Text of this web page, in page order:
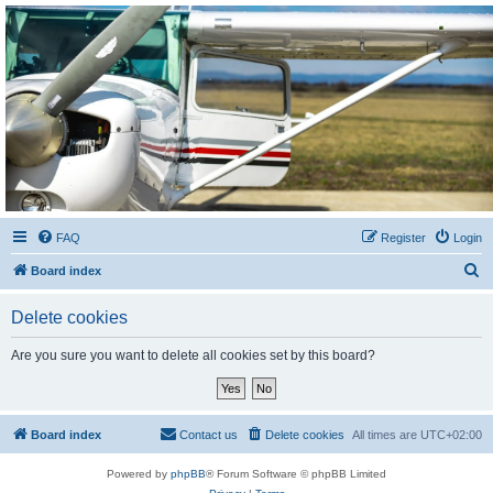
Sétarepcsi Biztonsági
fórum
A short text to describe your forum
FAQ Login
Register
Board index
Delete cookies
Are you sure you want to delete all cookies set by this board?
Board index All times are UTC+02:00
Delete cookies
Contact us
Powered by phpBB® Forum Software © phpBB Limited